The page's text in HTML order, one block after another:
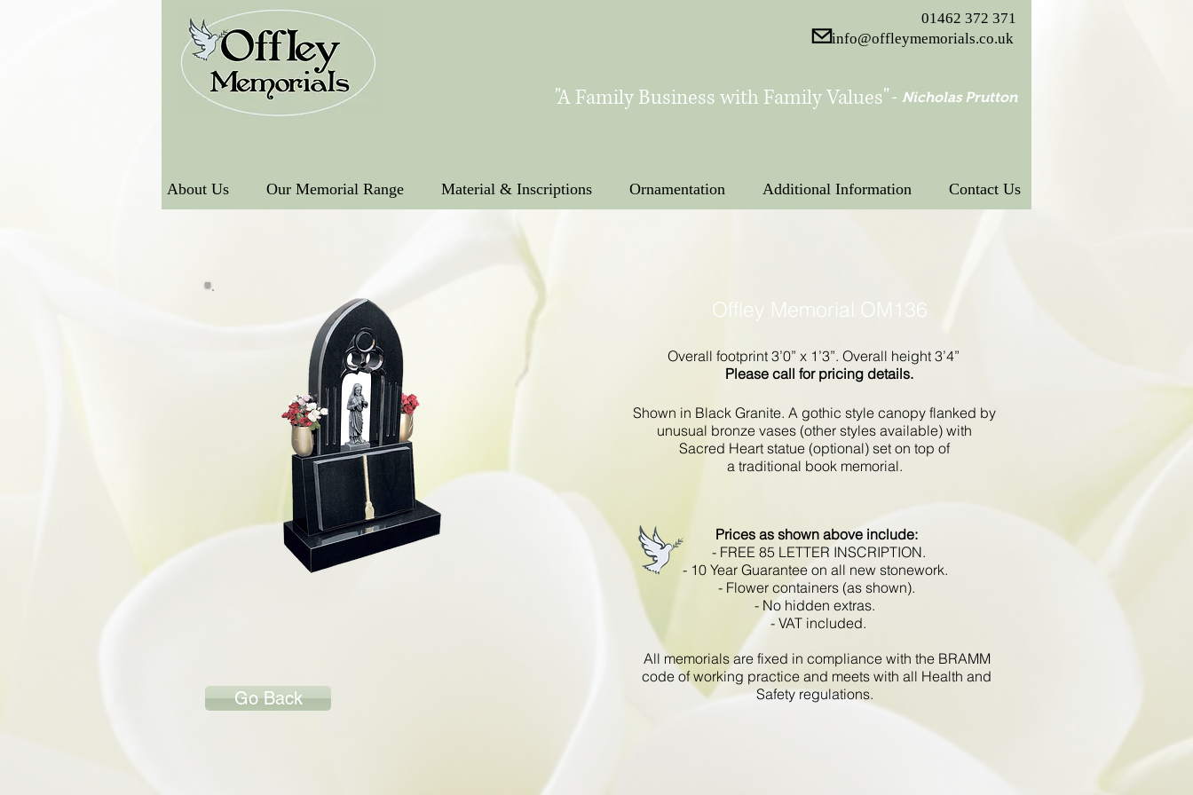
01462 372 371
info@offleymemorials.co.uk
"A Family Business with Family Values" - Nicholas Prutton
About Us Our Memorial Range Material & Inscriptions Ornamentation Additional Information Contact Us
Go Back
Offley Memorial OM136
Overall footprint 3’0” x 1’3”. Overall height 3’4”
Please call for pricing details.
Shown in Black Granite. A gothic style canopy flanked by
unusual bronze vases (other styles available) with
Sacred Heart statue (optional) set on top of
a traditional book memorial.
Prices as shown above include:
- FREE 85 LETTER INSCRIPTION.
- 10 Year Guarantee on all new stonework.
- Flower containers (as shown).
- No hidden extras.
- VAT included.
All memorials are fixed in compliance with the BRAMM
code of working practice and meets with all Health and
Safety regulations.